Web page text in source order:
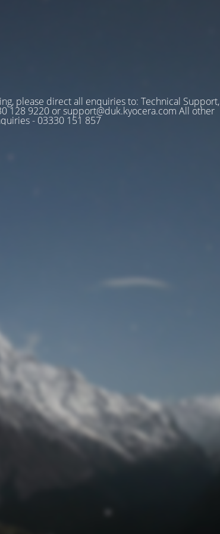
please direct all enquiries to: Technical Support,
128 9220 or support@duk.kyocera.com All other
- 03330 151 857